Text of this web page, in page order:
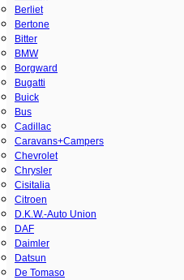
Berliet
Bertone
Bitter
BMW
Borgward
Bugatti
Buick
Bus
Cadillac
Caravans+Campers
Chevrolet
Chrysler
Cisitalia
Citroen
D.K.W.-Auto Union
DAF
Daimler
Datsun
De Tomaso